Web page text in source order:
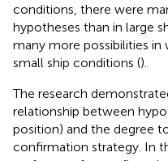
conditions, there were
hypotheses than in large
many more possibilities in
small ship conditions ().
The research
relationship between
position) and the degree
confirmation strategy. In